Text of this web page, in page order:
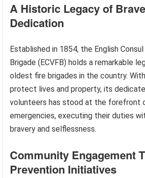
A Historic Legacy of
Dedication
Established in 1854, the English
Brigade (ECVFB) holds a remarkable
oldest fire brigades in the country.
protect lives and property, its
volunteers has stood at the forefront
emergencies, executing their duties
bravery and selflessness.
Community Engagement
Prevention Initiatives